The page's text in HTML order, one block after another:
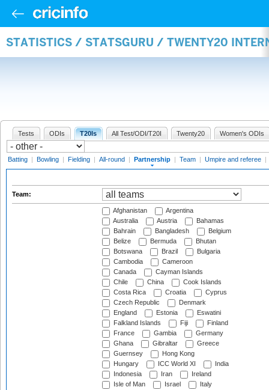
STATISTICS / STATSGURU / TWENTY20
Tests ODIs T20Is All Test/ODI/T20I Twenty20 Women's ODIs
Batting | Bowling | Fielding | All-round | Partnership | Team | Umpire and referee |
Team:
Afghanistan
Argentina
Australia
Austria
Bahamas
Bahrain
Bangladesh
Belgium
Belize
Bermuda
Bhutan
Botswana
Brazil
Bulgaria
Cambodia
Cameroon
Canada
Cayman Islands
Chile
China
Cook Islands
Costa Rica
Croatia
Cyprus
Czech Republic
Denmark
England
Estonia
Eswatini
Falkland Islands
Fiji
Finland
France
Gambia
Germany
Ghana
Gibraltar
Greece
Guernsey
Hong Kong
Hungary
ICC World XI
India
Indonesia
Iran
Ireland
Isle of Man
Israel
Italy